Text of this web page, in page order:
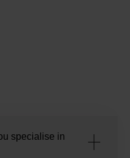
specialise in